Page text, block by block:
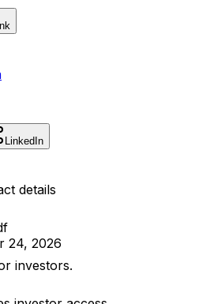
LinkedIn
details
24, 2026
investors.